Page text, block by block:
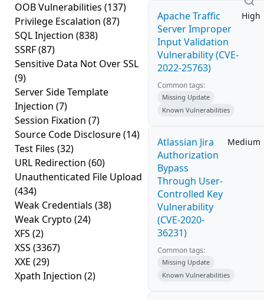
OOB Vulnerabilities (137)
Privilege Escalation (87)
SQL Injection (838)
SSRF(87)
Sensitive Data Not Over SSL
(9)
Server Side Template
Injection (7)
Session Fixation (7)
Source Code Disclosure(14)
Test Files (32)
URL Redirection (60)
Unauthenticated File Upload
(434)
Weak Credentials (38)
Weak Crypto (24)
XFS (2)
XSS (3367)
XXE (29)
Xpath Injection (2)
Apache Traffic
Server Improper
Input Validation
Vulnerability (CVE-
2022-25763)
High
Common tags:
Missing Update
Known Vulnerabilities
Atlassian Jira
Authorization
Bypass
Through User-
Controlled Key
Vulnerability
(CVE-2020-
36231)
Medium
Common tags:
Missing Update
Known Vulnerabilities